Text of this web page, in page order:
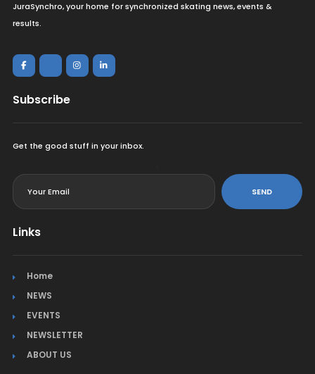
JuraSynchro, your home for synchronized skating news, events &
results.
Subscribe
Get the good stuff in your inbox.
SEND
Links
Home
NEWS
EVENTS
NEWSLETTER
ABOUT US